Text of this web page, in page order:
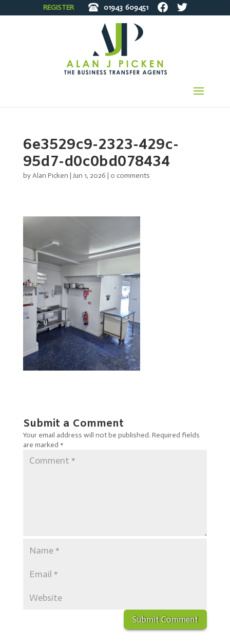
REGISTER 01943 609451
6e3529c9-2323-429c-
95d7-d0c0bd078434
byAlan Picken | Jun 1, 2026 | 0 comments
Submit a Comment
Your email address will not be published. Required fields
are marked *